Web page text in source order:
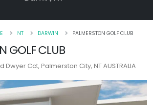
NT DARWIN PALMERSTON GOLF CLUB
GOLF CLUB
Dwyer Cct, Palmerston City, NT AUSTRALIA